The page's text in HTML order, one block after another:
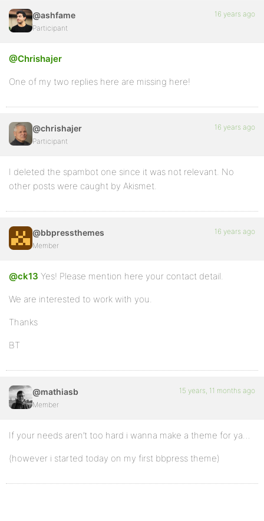
@ashfame
Participant
16 years ago
@Chrishajer
One of my two replies here are missing here!
@chrishajer
Participant
16 years ago
I deleted the spambot one since it was not relevant. No
other posts were caught by Akismet.
@bbpressthemes
Member
16 years ago
@ck13 Yes! Please mention here your contact detail.
We are interested to work with you.
Thanks
BT
@mathiasb
Member
15 years, 11 months ago
If your needs aren’t too hard i wanna make a theme for ya…
(however i started today on my first bbpress theme)